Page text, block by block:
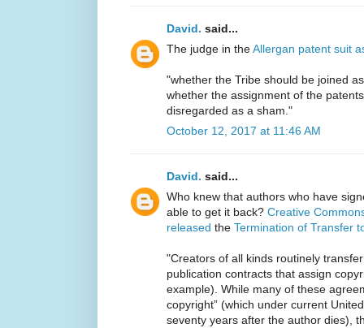
David. said...
The judge in theAllergan patent suit
"whether the Tribe should be joined
whether the assignment of the
disregarded as a sham."
October 12, 2017 at 11:46 AM
David. said...
Who knew that authors who have
able to get it back? Creative
released the Termination of Transfer
"Creators of all kinds routinely
publication contracts that assign
example). While many of these
copyright” (which under current
seventy years after the author dies),